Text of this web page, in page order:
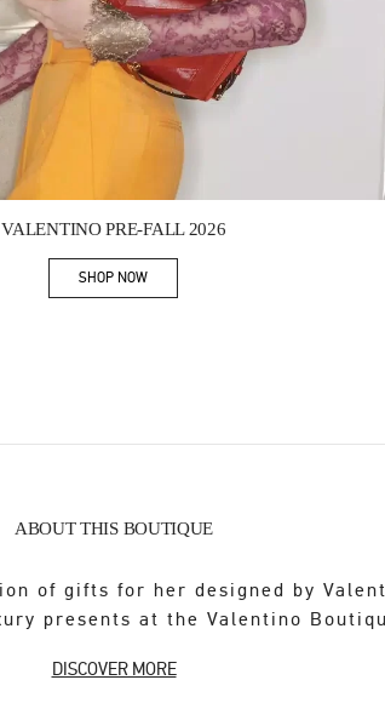
VALENTINO PRE-FALL 2026
SHOP NOWLink Opens in New Tab
ABOUT THIS BOUTIQUE
of gifts for her designed by
presents at the Valentino
DISCOVER MORE